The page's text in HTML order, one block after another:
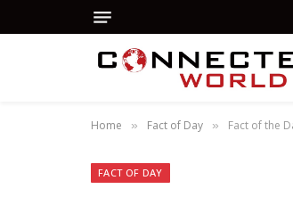
Home » Fact of Day » Fact of the
FACT OF DAY